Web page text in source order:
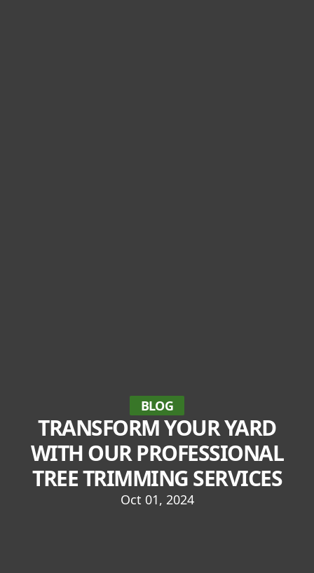
BLOG
TRANSFORM YOUR YARD
WITH OUR PROFESSIONAL
TREE TRIMMING SERVICES
Oct 01, 2024